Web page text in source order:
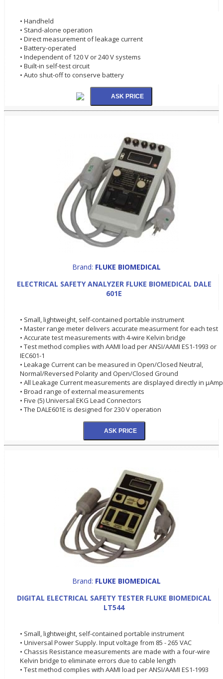
• Handheld
• Stand-alone operation
• Direct measurement of leakage current
• Battery-operated
• Independent of 120 V or 240 V systems
• Built-in self-test circuit
• Auto shut-off to conserve battery
Brand: FLUKE BIOMEDICAL
ELECTRICAL SAFETY ANALYZER FLUKE BIOMEDICAL DALE
601E
• Small, lightweight, self-contained portable instrument
• Master range meter delivers accurate measurment for each test
• Accurate test measurements with 4-wire Kelvin bridge
• Test method complies with AAMI load per ANSI/AAMI ES1-1993 or
IEC601-1
• Leakage Current can be measured in Open/Closed Neutral,
Normal/Reversed Polarity and Open/Closed Ground
• All Leakage Current measurements are displayed directly in
• Broad range of external measurements
• Five (5) Universal EKG Lead Connectors
• The DALE601E is designed for 230 V operation
Brand: FLUKE BIOMEDICAL
DIGITAL ELECTRICAL SAFETY TESTER FLUKE BIOMEDICAL
LT544
• Small, lightweight, self-contained portable instrument
• Universal Power Supply. Input voltage from 85 - 265 VAC
• Chassis Resistance measurements are made with a four-wire
Kelvin bridge to eliminate errors due to cable length
• Test method complies with AAMI load per ANSI/AAMI ES1-1993